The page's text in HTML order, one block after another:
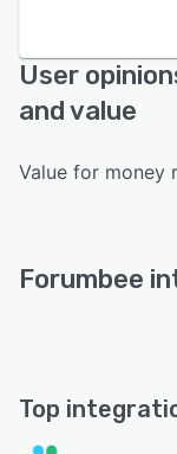
User
and value
Value for money
Forumbee
Top